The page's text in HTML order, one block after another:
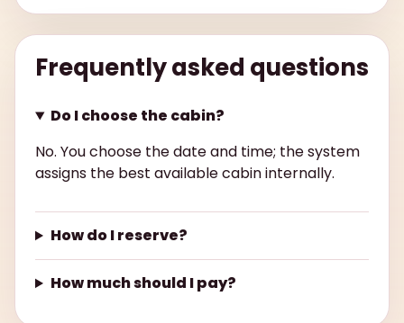
Frequently asked questions
Do I choose the cabin?
No. You choose the date and time; the system
assigns the best available cabin internally.
How do I reserve?
How much should I pay?